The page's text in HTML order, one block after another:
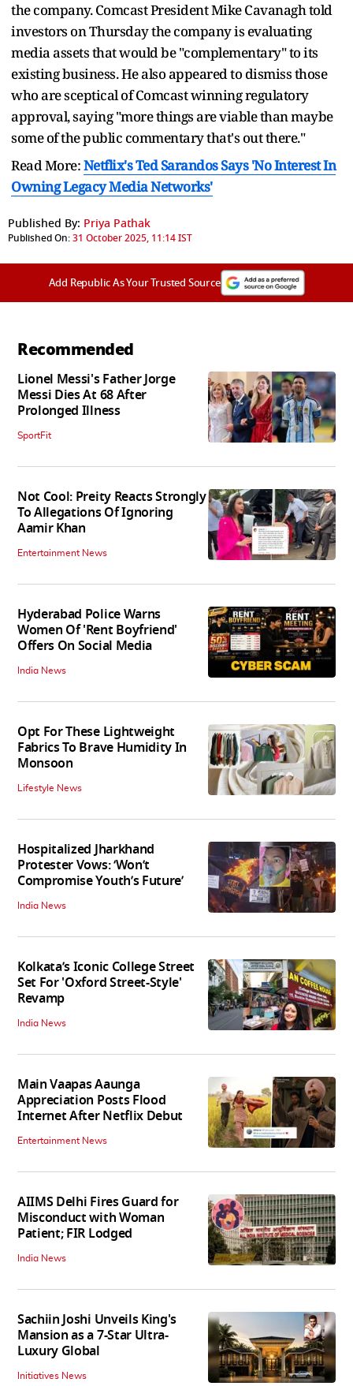
the company. Comcast President Mike Cavanagh told
investors on Thursday the company is evaluating
media assets that would be "complementary" to its
existing business. He also appeared to dismiss those
who are sceptical of Comcast winning regulatory
approval, saying "more things are viable than maybe
some of the public commentary that's out there."
Read More:Netflix's Ted Sarandos Says 'No Interest In
Owning Legacy Media Networks'
Published By: Priya Pathak
Published On:31 October 2025, 11:14 IST
Add Republic As Your Trusted Source
Recommended
Lionel Messi's Father Jorge
Messi Dies At 68 After
Prolonged Illness
SportFit
Not Cool: Preity Reacts Strongly
To Allegations Of Ignoring
Aamir Khan
Entertainment News
Hyderabad Police Warns
Women Of 'Rent Boyfriend'
Offers On Social Media
India News
Opt For These Lightweight
Fabrics To Brave Humidity In
Monsoon
Lifestyle News
Hospitalized Jharkhand
Protester Vows: ‘Won’t
Compromise Youth’s Future’
India News
Kolkata’s Iconic College Street
Set For 'Oxford Street-Style'
Revamp
India News
Main Vaapas Aaunga
Appreciation Posts Flood
Internet After Netflix Debut
Entertainment News
AIIMS Delhi Fires Guard for
Misconduct with Woman
Patient; FIR Lodged
India News
Sachiin Joshi Unveils King's
Mansion as a 7-Star Ultra-
Luxury Global
Initiatives News